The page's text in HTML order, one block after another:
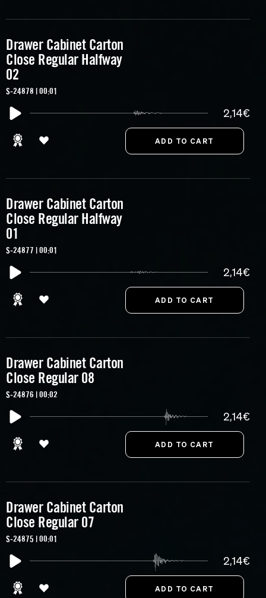
Drawer Cabinet Carton
Close Regular Halfway
02
S-24878 | 00:01
2,14€
Drawer Cabinet Carton
Close Regular Halfway
01
S-24877 | 00:01
2,14€
Drawer Cabinet Carton
Close Regular 08
S-24876 | 00:02
2,14€
Drawer Cabinet Carton
Close Regular 07
S-24875 | 00:01
2,14€